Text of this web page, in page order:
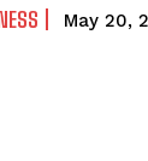
May 20,